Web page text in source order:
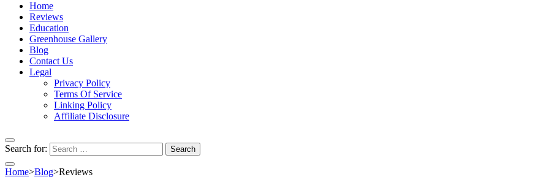
Home
Reviews
Education
Greenhouse Gallery
Blog
Contact Us
Legal
Privacy Policy
Terms Of Service
Linking Policy
Affiliate Disclosure
Search for:
Home>Blog>Reviews